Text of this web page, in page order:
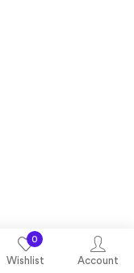
0
Wishlist Account